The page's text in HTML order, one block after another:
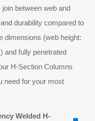
between web and
durability compared to
dimensions (web height:
and fully penetrated
H-Section Columns
need for your most
Welded H-